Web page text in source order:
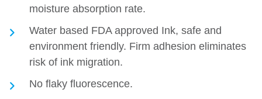
moisture absorption rate.
Water based FDA approved Ink, safe and
environment friendly. Firm adhesion eliminates
risk of ink migration.
No flaky fluorescence.